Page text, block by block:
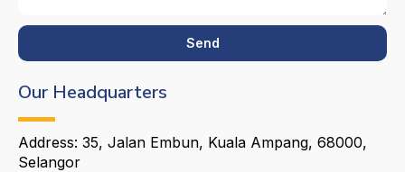
Send
Our Headquarters
Address: 35, Jalan Embun, Kuala Ampang, 68000,
Selangor